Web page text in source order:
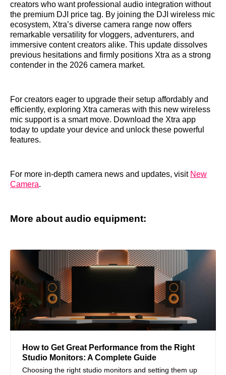
creators who want professional audio integration without
the premium DJI price tag. By joining the DJI wireless mic
ecosystem, Xtra’s diverse camera range now offers
remarkable versatility for vloggers, adventurers, and
immersive content creators alike. This update dissolves
previous hesitations and firmly positions Xtra as a strong
contender in the 2026 camera market.
For creators eager to upgrade their setup affordably and
efficiently, exploring Xtra cameras with this new wireless
mic support is a smart move. Download the Xtra app
today to update your device and unlock these powerful
features.
For more in-depth camera news and updates, visit New
Camera.
More about audio equipment:
How to Get Great Performance from the Right
Studio Monitors: A Complete Guide
Choosing the right studio monitors and setting them up